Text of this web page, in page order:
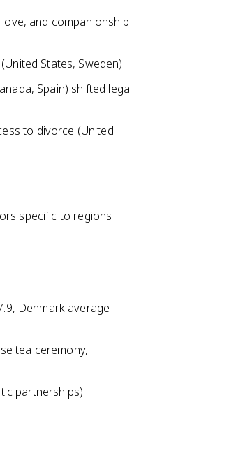
and companionship
States, Sweden)
Spain) shifted legal
to divorce (United
specific to regions
Denmark average
tea ceremony,
partnerships)